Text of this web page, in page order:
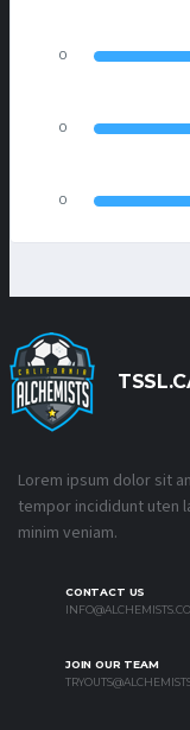
0
0
0
Lorem ipsum dolor sit
tempor incididunt uten
minim veniam.
CONTACT US
JOIN OUR TEAM